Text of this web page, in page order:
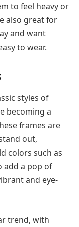
to feel heavy or
also great for
and want
to wear.
styles of
becoming a
frames are
out,
colors such as
add a pop of
and eye-
trend, with